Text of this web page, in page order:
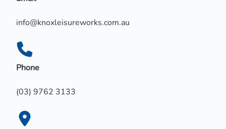
info@knoxleisureworks.com.au
Phone
(03) 9762 3133